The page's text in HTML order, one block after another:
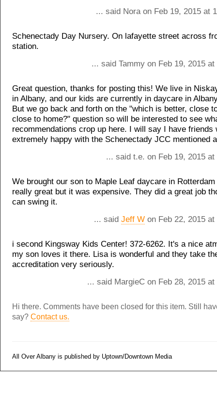
... said Nora on Feb 19, 2015 at
Schenectady Day Nursery. On lafayette street across
station.
... said Tammy on Feb 19, 2015
Great question, thanks for posting this! We live in
in Albany, and our kids are currently in daycare in
But we go back and forth on the "which is better, close
close to home?" question so will be interested to see
recommendations crop up here. I will say I have friends
extremely happy with the Schenectady JCC mentioned
... said t.e. on Feb 19, 2015
We brought our son to Maple Leaf daycare in
really great but it was expensive. They did a great job
can swing it.
... said Jeff W on Feb 22, 2015
i second Kingsway Kids Center! 372-6262. It's a nice
my son loves it there. Lisa is wonderful and they take
accreditation very seriously.
... said MargieC on Feb 28, 2015
Hi there. Comments have been closed for this item. Still
say? Contact us.
All Over Albany is published by Uptown/Downtown Media